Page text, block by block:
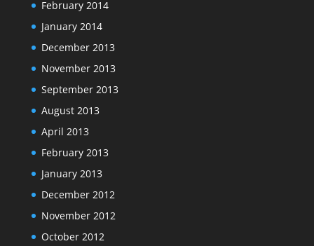
February 2014
January 2014
December 2013
November 2013
September 2013
August 2013
April 2013
February 2013
January 2013
December 2012
November 2012
October 2012